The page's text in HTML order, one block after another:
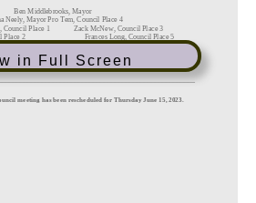
in Full Screen